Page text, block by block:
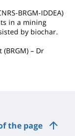
BRGM-IDDEA)
in a mining
by biochar.
– Dr
the page